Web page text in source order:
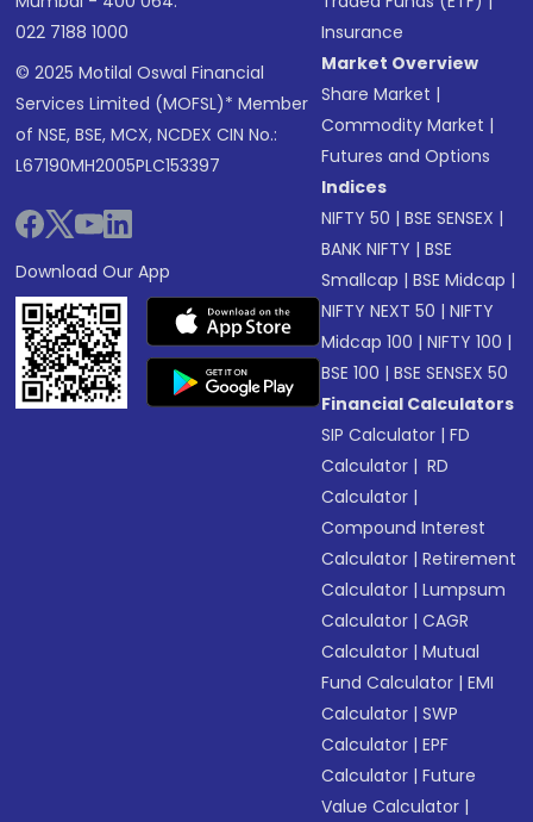
022 7188 1000
© 2025 Motilal Oswal Financial
Services Limited (MOFSL)* Member
of NSE, BSE, MCX, NCDEX CIN No.:
L67190MH2005PLC153397
Download Our App
Insurance
Market Overview
Share Market |
Commodity Market |
Futures and Options
Indices
NIFTY 50 |BSE SENSEX |
BANK NIFTY |BSE
Smallcap |BSE Midcap |
NIFTY NEXT 50 |NIFTY
Midcap 100 |NIFTY 100 |
BSE 100 |BSE SENSEX 50
Financial Calculators
SIP Calculator |FD
Calculator | RD
Calculator |
Compound Interest
Calculator |Retirement
Calculator |Lumpsum
Calculator |CAGR
Calculator |Mutual
Fund Calculator |EMI
Calculator |SWP
Calculator |EPF
Calculator |Future
Value Calculator |